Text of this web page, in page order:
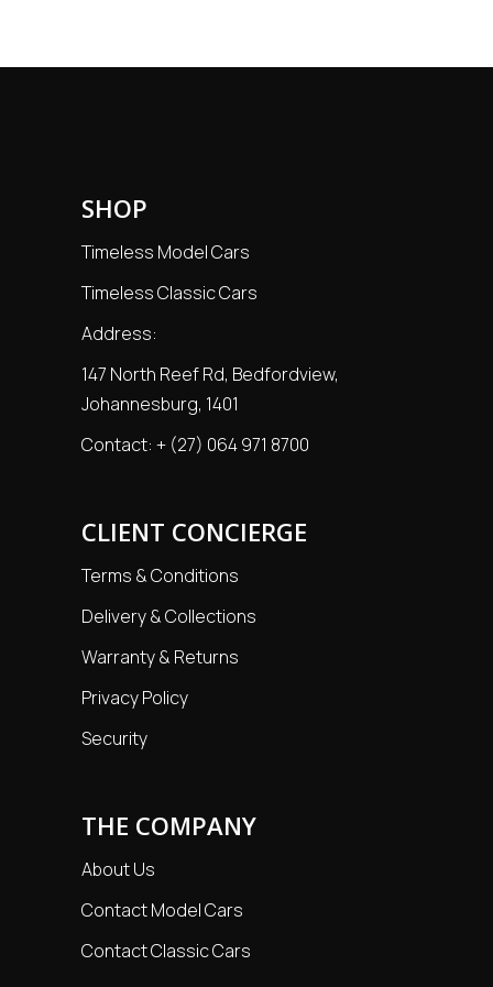
SHOP
Timeless Model Cars
Timeless Classic Cars
Address:
147 North Reef Rd, Bedfordview,
Johannesburg, 1401
Contact: + (27) 064 971 8700
CLIENT CONCIERGE
Terms & Conditions
Delivery & Collections
Warranty & Returns
Privacy Policy
Security
THE COMPANY
About Us
Contact Model Cars
Contact Classic Cars